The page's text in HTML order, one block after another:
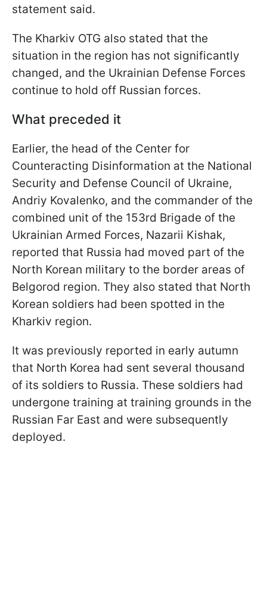
statement said.
The Kharkiv OTG also stated that the
situation in the region has not significantly
changed, and the Ukrainian Defense Forces
continue to hold off Russian forces.
What preceded it
Earlier, the head of the Center for
Counteracting Disinformation at the National
Security and Defense Council of Ukraine,
Andriy Kovalenko, and the commander of the
combined unit of the 153rd Brigade of the
Ukrainian Armed Forces, Nazarii Kishak,
reported that Russia had moved part of the
North Korean military to the border areas of
Belgorod region. They also stated that North
Korean soldiers had been spotted in the
Kharkiv region.
It was previously reported in early autumn
that North Korea had sent several thousand
of its soldiers to Russia. These soldiers had
undergone training at training grounds in the
Russian Far East and were subsequently
deployed.